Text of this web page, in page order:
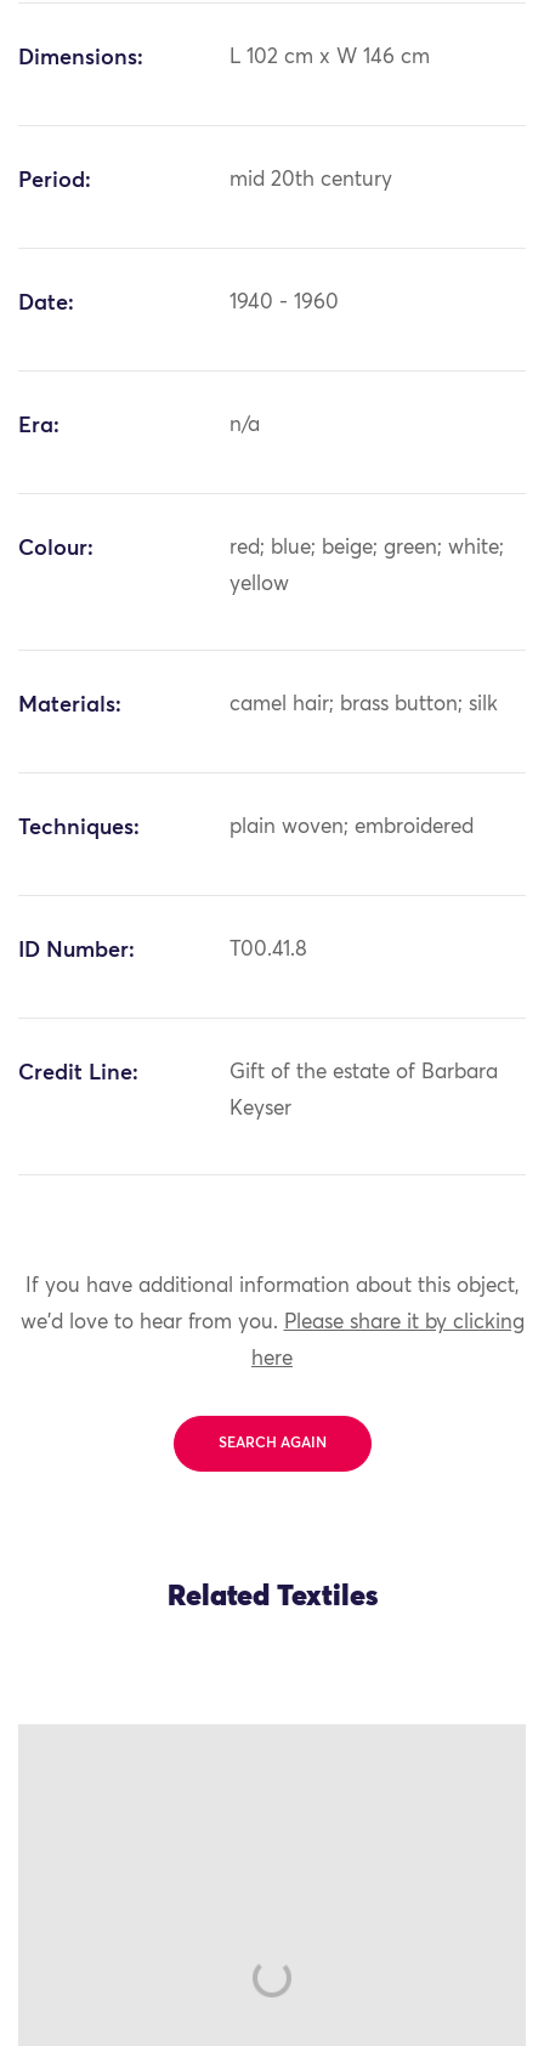
Dimensions: L 102 cm x W 146 cm
Period: mid 20th century
Date: 1940 - 1960
Era: n/a
Colour:
red; blue; beige; green; white;
yellow
Materials: camel hair; brass button; silk
Techniques: plain woven; embroidered
ID Number: T00.41.8
Credit Line:
Gift of the estate of Barbara
Keyser
If you have additional information about this object,
we'd love to hear from you. Please share it by clicking
here
SEARCH AGAIN
Related Textiles